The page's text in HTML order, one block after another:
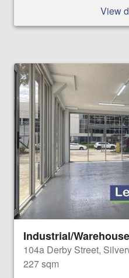
View
Industrial/
104a Derby Street,
227 sqm